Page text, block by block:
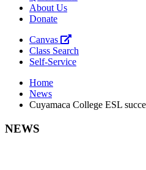
About Us
Donate
Canvas
Class Search
Self-Service
Home
News
Cuyamaca College ESL
NEWS